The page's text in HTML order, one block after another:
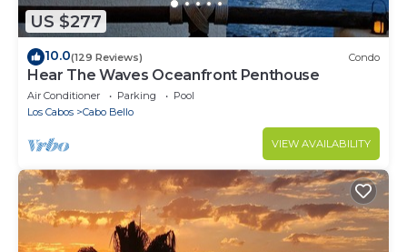
US $277
10.0(129 Reviews) Condo
Hear The Waves Oceanfront Penthouse
Air Conditioner Parking
Pool
Los Cabos
Cabo Bello
VIEW AVAILABILITY